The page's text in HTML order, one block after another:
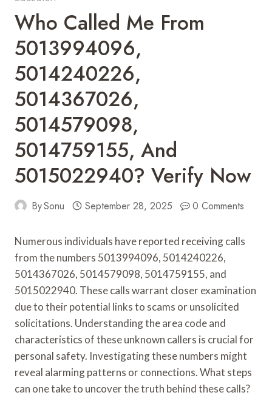
Who Called Me From
5013994096,
5014240226,
5014367026,
5014579098,
5014759155, And
5015022940? Verify Now
BySonu September 28, 2025 0 Comments
Numerous individuals have reported receiving calls
from the numbers 5013994096, 5014240226,
5014367026, 5014579098, 5014759155, and
5015022940. These calls warrant closer examination
due to their potential links to scams or unsolicited
solicitations. Understanding the area code and
characteristics of these unknown callers is crucial for
personal safety. Investigating these numbers might
reveal alarming patterns or connections. What steps
can one take to uncover the truth behind these calls?